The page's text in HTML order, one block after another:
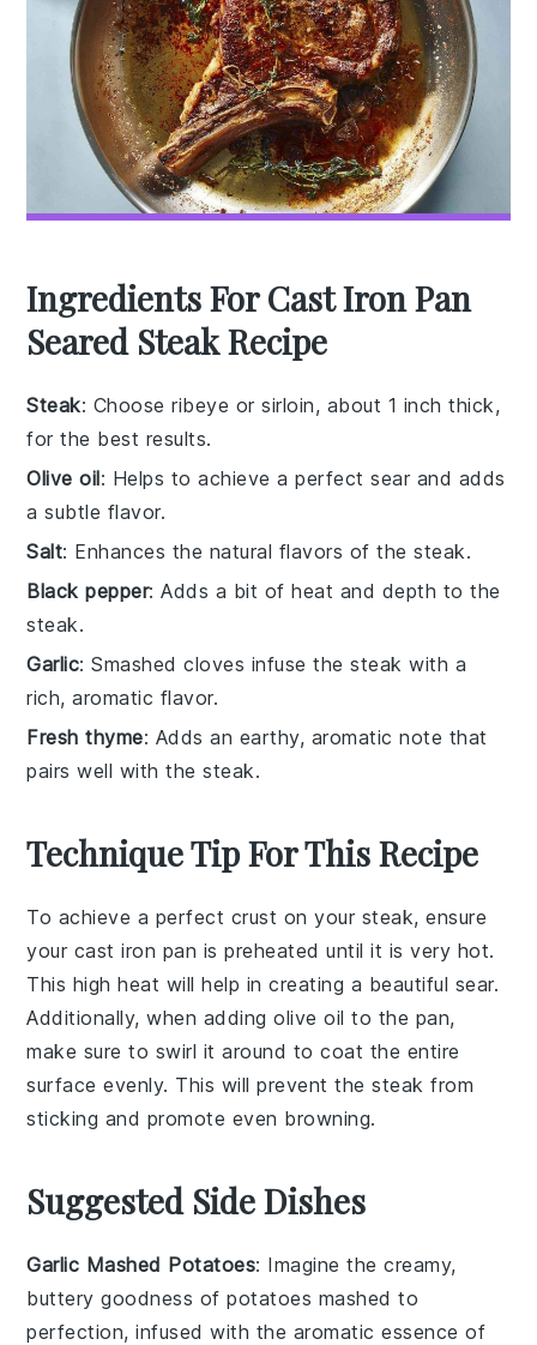
Ingredients For Cast Iron Pan
Seared Steak Recipe
Steak: Choose ribeye or sirloin, about 1 inch thick,
for the best results.
Olive oil: Helps to achieve a perfect sear and adds
a subtle flavor.
Salt: Enhances the natural flavors of the steak.
Black pepper: Adds a bit of heat and depth to the
steak.
Garlic: Smashed cloves infuse the steak with a
rich, aromatic flavor.
Fresh thyme: Adds an earthy, aromatic note that
pairs well with the steak.
Technique Tip For This Recipe
To achieve a perfect crust on your steak, ensure
your cast iron pan is preheated until it is very hot.
This high heat will help in creating a beautiful sear.
Additionally, when addingolive oil to the pan,
make sure to swirl it around to coat the entire
surface evenly. This will prevent thesteak from
sticking and promote even browning.
Suggested Side Dishes
Garlic Mashed Potatoes: Imagine the creamy,
buttery goodness ofpotatoes mashed to
perfection, infused with the aromatic essence of